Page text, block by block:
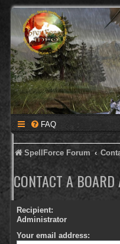
FAQ
SpellForce Forum
CONTACT A
Recipient:
Administrator
Your email address: